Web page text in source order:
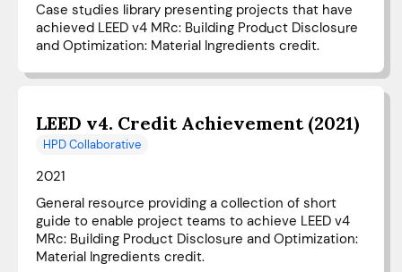
Case studies library presenting projects that have
achieved LEED v4 MRc: Building Product Disclosure
and Optimization: Material Ingredients credit.
LEED v4. Credit Achievement (2021)
HPD Collaborative
2021
General resource providing a collection of short
guide to enable project teams to achieve LEED v4
MRc: Building Product Disclosure and Optimization:
Material Ingredients credit.